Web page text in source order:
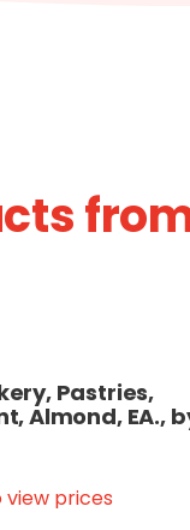
Pastries,
Almond, EA.,
view prices